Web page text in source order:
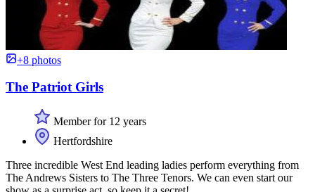
+8 photos
The Patriot Girls
Member for 12 years
Hertfordshire
Three incredible West End leading ladies perform everything from
The Andrews Sisters to The Three Tenors. We can even start our